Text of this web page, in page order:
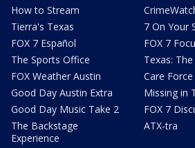
How to Stream
Tierra's Texas
FOX 7 Español
The Sports Office
FOX Weather Austin
Good Day Austin Extra
Good Day Music Take 2
The Backstage
Experience
7 On Your
FOX 7
Texas:
Care Force
Missing in
FOX 7
ATX-tra